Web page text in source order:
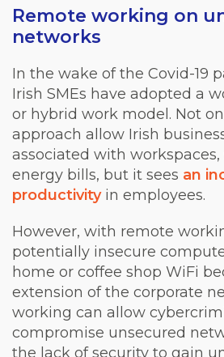
Remote working on
networks
In the wake of the Covid-19
Irish SMEs have adopted a
or hybrid work model. Not
approach allow Irish
associated with
energy bills, but it sees an
productivityin employees.
However, with remote
potentially insecure
home or coffee shop WiFi
extension of the corporate
working can allow
compromise unsecured
the lack of security to gain